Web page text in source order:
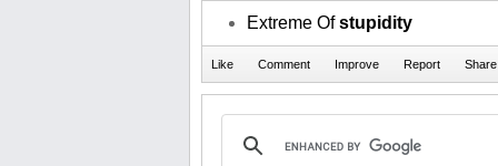
Extreme Ofstupidity